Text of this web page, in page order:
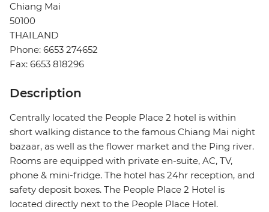
Chiang Mai
50100
THAILAND
Phone: 6653 274652
Fax: 6653 818296
Description
Centrally located the People Place 2 hotel is within
short walking distance to the famous Chiang Mai night
bazaar, as well as the flower market and the Ping river.
Rooms are equipped with private en-suite, AC, TV,
phone & mini-fridge. The hotel has 24hr reception, and
safety deposit boxes. The People Place 2 Hotel is
located directly next to the People Place Hotel.